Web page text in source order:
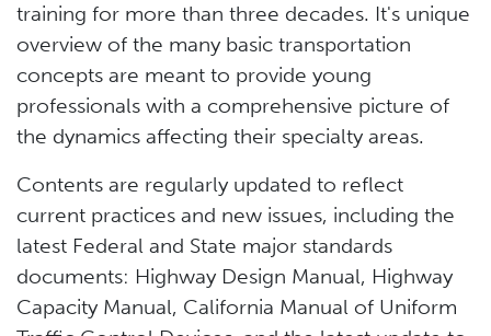
training for more than three decades. It's unique
overview of the many basic transportation
concepts are meant to provide young
professionals with a comprehensive picture of
the dynamics affecting their specialty areas.
Contents are regularly updated to reflect
current practices and new issues, including the
latest Federal and State major standards
documents: Highway Design Manual, Highway
Capacity Manual, California Manual of Uniform